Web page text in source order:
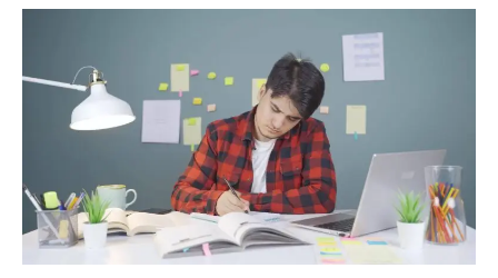
Sufficient
CUET
2025?
The
Ultimate